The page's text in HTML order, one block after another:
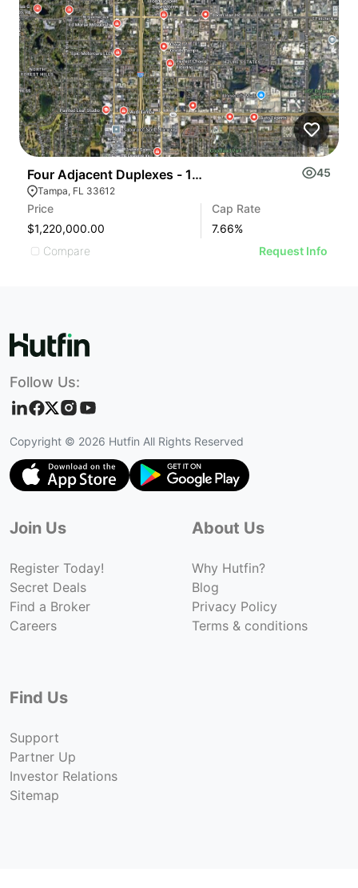
Four Adjacent Duplexes - 123 Confide 45
Tampa, FL 33612
Price
$1,220,000.00
Cap Rate
7.66%
Compare
Request Info
Follow Us:
Copyright © 2026 Hutfin All Rights Reserved
Join Us
Register Today!
Secret Deals
Find a Broker
Careers
About Us
Why Hutfin?
Blog
Privacy Policy
Terms & conditions
Find Us
Support
Partner Up
Investor Relations
Sitemap